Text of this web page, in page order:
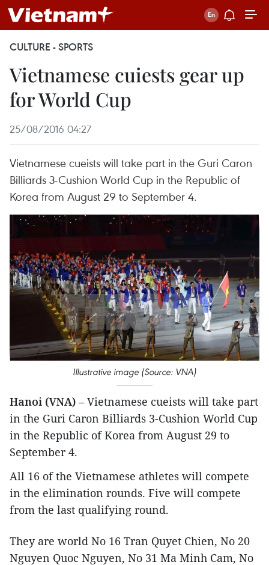
CULTURE - SPORTS
Vietnamese cuiests gear up
for World Cup
25/08/2016 04:27
Vietnamese cueists will take part in the Guri Caron
Billiards 3-Cushion World Cup in the Republic of
Korea from August 29 to September 4.
Illustrative image (Source: VNA)
Hanoi (VNA) – Vietnamese cueists will take part
in the Guri Caron Billiards 3-Cushion World Cup
in the Republic of Korea from August 29 to
September 4.
All 16 of the Vietnamese athletes will compete
in the elimination rounds. Five will compete
from the last qualifying round.
They are world No 16 Tran Quyet Chien, No 20
Nguyen Quoc Nguyen, No 31 Ma Minh Cam, No